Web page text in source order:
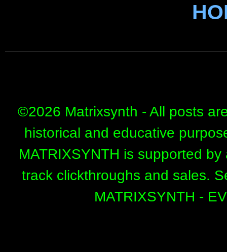
©2026 Matrixsynth - All posts
historical and educative
MATRIXSYNTH is supported
track clickthroughs and sales.
MATRIXSYNTH -